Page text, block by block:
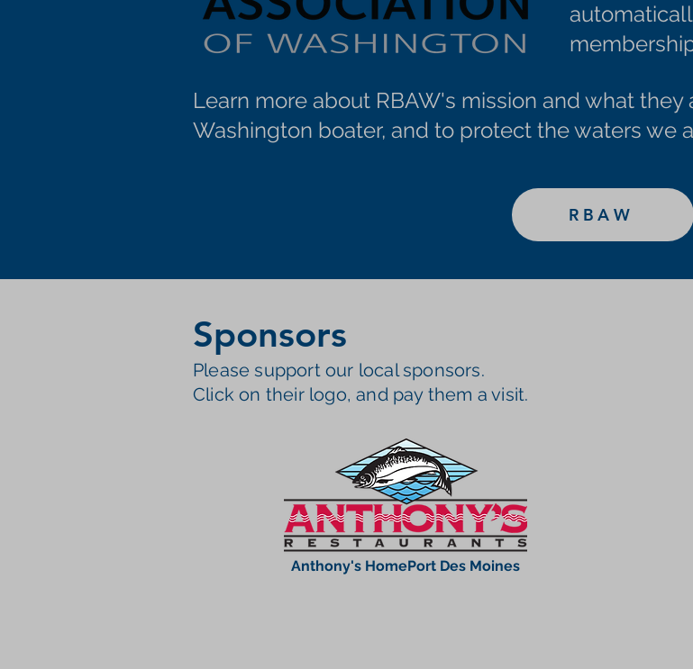
Learn more about RBAW's mission and what
Washington boater, and to protect the waters we
RBAW
Sponsors
Please support our local sponsors.
Click on their logo, and pay them a visit.
Anthony's HomePort Des Moines